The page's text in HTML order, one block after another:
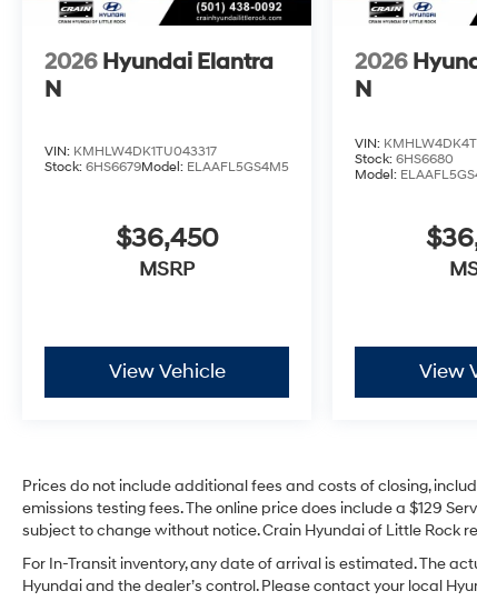
2026 Hyundai Elantra
N
VIN: KMHLW4DK1TU043317
Stock: 6HS6679Model: ELAAFL5GS4M5
$36,450
MSRP
View Vehicle
2026
N
VIN:
Stock:6HS6680
Model:
View
Prices do not include additional fees and costs of closing,
emissions testing fees. The online price does include a $129
subject to change without notice. Crain Hyundai of Little Rock
For In-Transit inventory, any date of arrival is estimated. The
Hyundai and the dealer’s control. Please contact your local